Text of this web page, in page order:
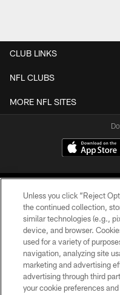
CLUB LINKS
NFL CLUBS
MORE NFL SITES
COPYRIGHT ©
Unless you click “Reject
the continued collection,
similar technologies (e.g.,
device, and browser.
used for a variety of
navigation, analyzing site
marketing and advertising
advertising through third
your cookie preferences